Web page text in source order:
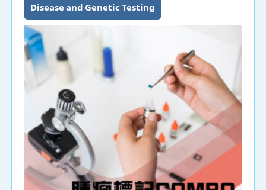
Disease and Genetic Testing